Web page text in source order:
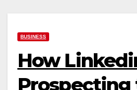
BUSINESS
How
Prospecting